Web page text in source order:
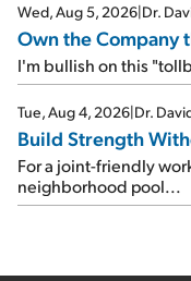
Wed, Aug 5, 2026|Dr.
Own the Company
I'm bullish on this
Tue, Aug 4, 2026|Dr.
Build Strength
For a joint-friendly
neighborhood pool...